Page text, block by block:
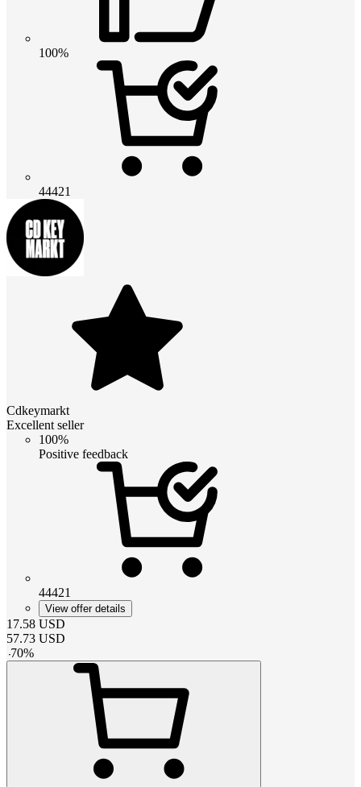
100%
44421
Cdkeymarkt
Excellent seller
100%
Positive feedback
44421
View offer details
17.58 USD
57.73 USD
-70%